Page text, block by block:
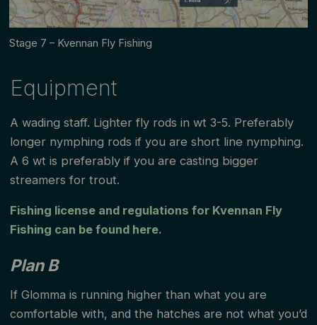
Stage 7 – Kvennan Fly Fishing
Equipment
A wading staff. Lighter fly rods in wt 3-5. Preferably
longer nymphing rods if you are short line nymphing.
A 6 wt is preferably if you are casting bigger
streamers for trout.
Fishing license and regulations for Kvennan Fly
Fishing can be found here.
Plan B
If Glomma is running higher than what you are
comfortable with, and the hatches are not what you’d